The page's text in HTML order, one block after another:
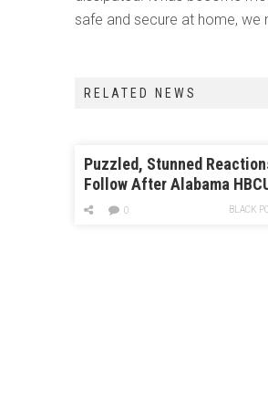
safe and secure at home,
RELATED NEWS
Puzzled, Stunned
Follow After Alabama
Accepts Trump
BLACK
0